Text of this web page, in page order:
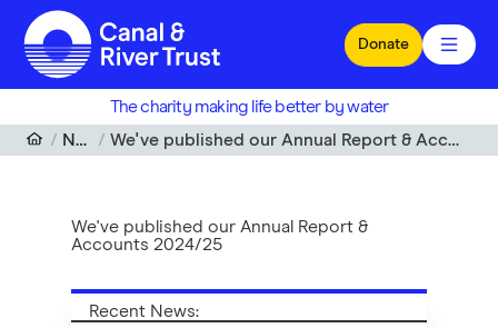
Skip to main content
Donate
The charity making life better by water
News
We've published our Annual Report & Accounts 2024/25
We've published our Annual Report &
Accounts 2024/25
Recent News: